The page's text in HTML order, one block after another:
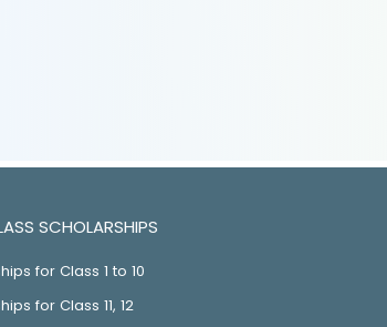
SCHOLARSHIPS
for Class 1 to 10
for Class 11, 12